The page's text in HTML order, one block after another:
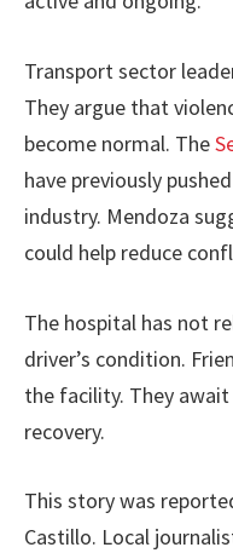
Transport sector
They argue that
become normal. The
have previously
industry. Mendoza
could help reduce
The hospital has not
driver’s condition.
the facility. They
recovery.
This story was
Castillo. Local